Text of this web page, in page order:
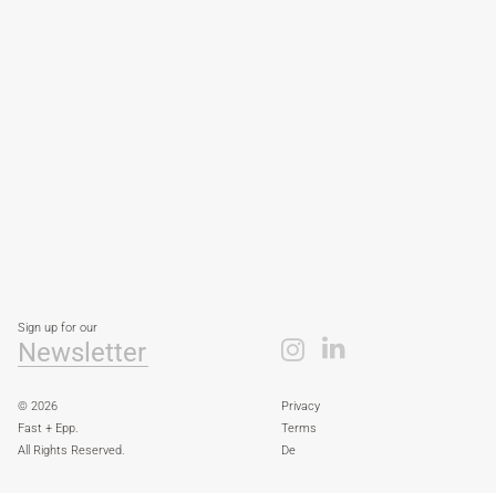
© 2026
Fast + Epp.
All Rights Reserved.
Privacy
Terms
De
Sign up for our
Newsletter